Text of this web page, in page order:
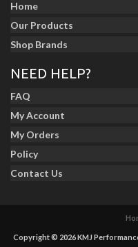
Home
Our Products
Shop Brands
NEED HELP?
FAQ
My Account
My Orders
Policy
Contact Us
Copyright © 2026 KMJ